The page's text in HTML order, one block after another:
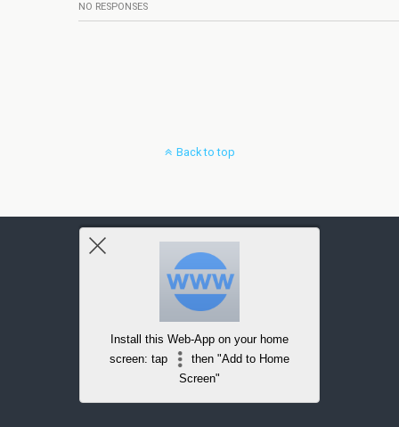
NO RESPONSES
Back to top
Install this Web-App on your home
screen: tap
then "Add to Home
Screen"